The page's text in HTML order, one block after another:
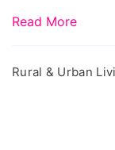
Read More
Rural & Urban